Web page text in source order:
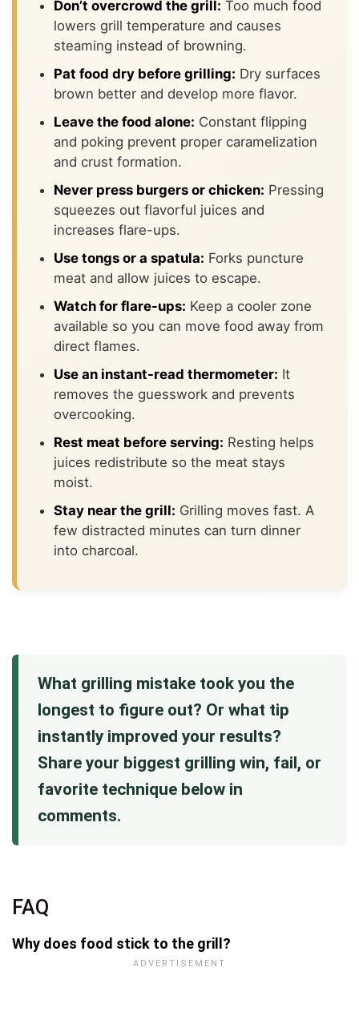
Don’t overcrowd the grill: Too much food
lowers grill temperature and causes
steaming instead of browning.
Pat food dry before grilling: Dry surfaces
brown better and develop more flavor.
Leave the food alone: Constant flipping
and poking prevent proper caramelization
and crust formation.
Never press burgers or chicken: Pressing
squeezes out flavorful juices and
increases flare-ups.
Use tongs or a spatula: Forks puncture
meat and allow juices to escape.
Watch for flare-ups: Keep a cooler zone
available so you can move food away from
direct flames.
Use an instant-read thermometer: It
removes the guesswork and prevents
overcooking.
Rest meat before serving: Resting helps
juices redistribute so the meat stays
moist.
Stay near the grill: Grilling moves fast. A
few distracted minutes can turn dinner
into charcoal.
What grilling mistake took you the
longest to figure out? Or what tip
instantly improved your results?
Share your biggest grilling win, fail, or
favorite technique below in
comments.
FAQ
Why does food stick to the grill?